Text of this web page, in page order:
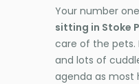
Your number
sitting in Stoke
care of the pets.
and lots of
agenda as most